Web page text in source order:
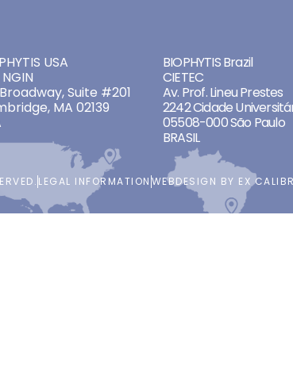
USA
Suite #201
MA 02139
BIOPHYTIS Brazil
CIETEC
Av. Prof. Lineu Prestes
2242 Cidade
05508-000 São Paulo
BRASIL
LEGAL INFORMATION WEBDESIGN BY EX